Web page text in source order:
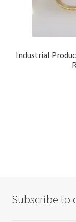
Industrial
Subscribe to